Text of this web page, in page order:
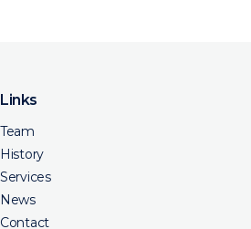
Links
Team
History
Services
News
Contact